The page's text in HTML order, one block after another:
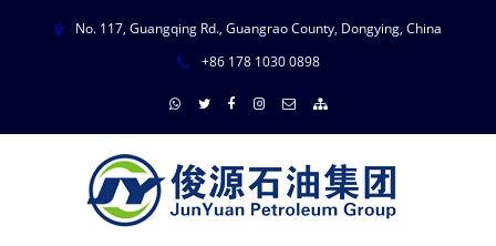
No. 117, Guangqing Rd., Guangrao County, Dongying, China
+86 178 1030 0898